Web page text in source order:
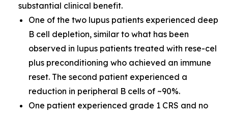
substantial clinical benefit.
One of the two lupus patients experienced deep
B cell depletion, similar to what has been
observed in lupus patients treated with rese-cel
plus preconditioning who achieved an immune
reset. The second patient experienced a
reduction in peripheral B cells of ~90%.
One patient experienced grade 1 CRS and no